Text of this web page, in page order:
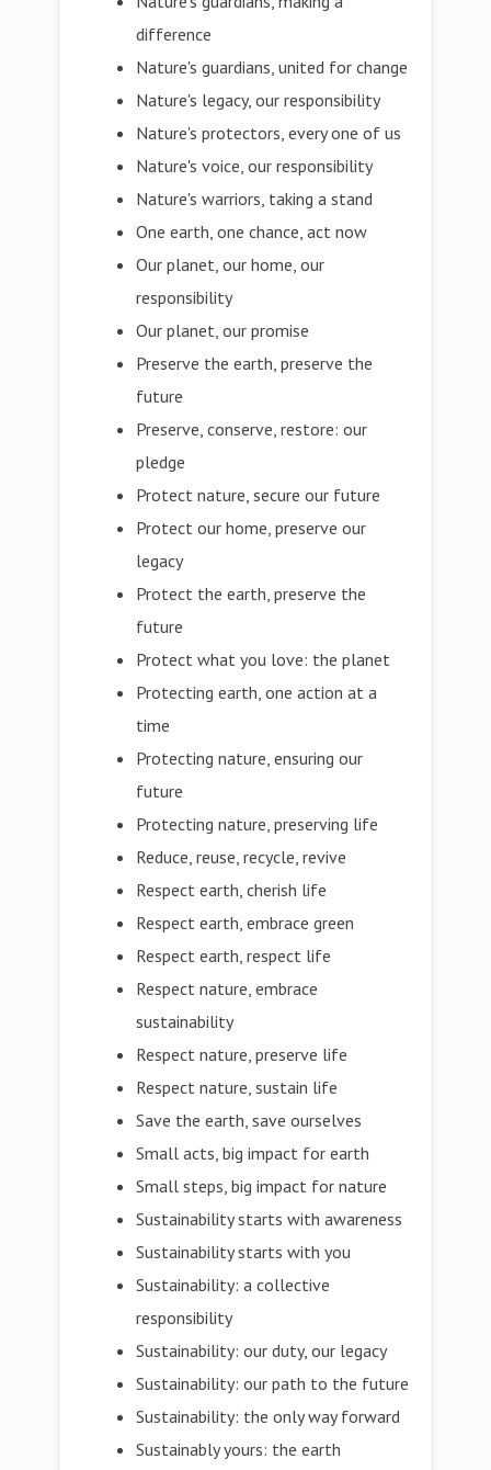
difference
Nature's guardians, united for change
Nature's legacy, our responsibility
Nature's protectors, every one of us
Nature's voice, our responsibility
Nature's warriors, taking a stand
One earth, one chance, act now
Our planet, our home, our
responsibility
Our planet, our promise
Preserve the earth, preserve the
future
Preserve, conserve, restore: our
pledge
Protect nature, secure our future
Protect our home, preserve our
legacy
Protect the earth, preserve the
future
Protect what you love: the planet
Protecting earth, one action at a
time
Protecting nature, ensuring our
future
Protecting nature, preserving life
Reduce, reuse, recycle, revive
Respect earth, cherish life
Respect earth, embrace green
Respect earth, respect life
Respect nature, embrace
sustainability
Respect nature, preserve life
Respect nature, sustain life
Save the earth, save ourselves
Small acts, big impact for earth
Small steps, big impact for nature
Sustainability starts with awareness
Sustainability starts with you
Sustainability: a collective
responsibility
Sustainability: our duty, our legacy
Sustainability: our path to the future
Sustainability: the only way forward
Sustainably yours: the earth